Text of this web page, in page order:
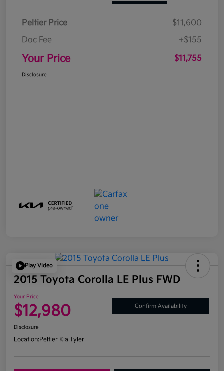
Peltier Price
$11,600
Doc Fee
+$155
Your Price $11,755
Disclosure
Play Video
2015 Toyota Corolla LE Plus FWD
Your Price
$12,980 Confirm Availability
Disclosure
Location:Peltier Kia Tyler